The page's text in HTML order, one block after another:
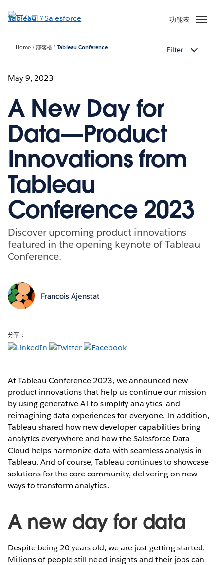
至
功能表
Home 部落格 Tableau Conference Filter
May 9, 2023
A New Day for
Data—Product
Innovations from
Tableau
Conference 2023
Discover upcoming product innovations
featured in the opening keynote of Tableau
Conference.
Francois Ajenstat
分享：
At Tableau Conference 2023, we announced new
product innovations that help us continue our mission
by using generative AI to simplify analytics, and
reimagining data experiences for everyone. In addition,
Tableau shared how new developer capabilities bring
analytics everywhere and how the Salesforce Data
Cloud helps harmonize data with seamless analysis in
Tableau. And of course, Tableau continues to showcase
solutions for the core community, delivering on new
ways to transform analytics.
A new day for data
Despite being 20 years old, we are just getting started.
Millions of people still need insights and their jobs can